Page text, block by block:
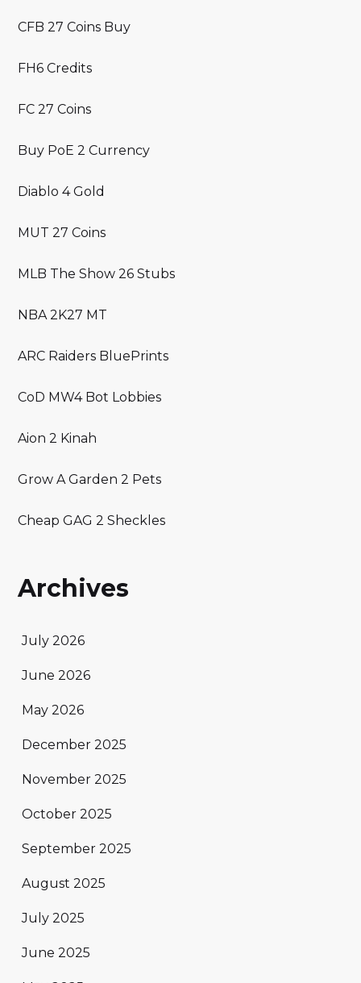
CFB 27 Coins Buy
FH6 Credits
FC 27 Coins
Buy PoE 2 Currency
Diablo 4 Gold
MUT 27 Coins
MLB The Show 26 Stubs
NBA 2K27 MT
ARC Raiders BluePrints
CoD MW4 Bot Lobbies
Aion 2 Kinah
Grow A Garden 2 Pets
Cheap GAG 2 Sheckles
Archives
July 2026
June 2026
May 2026
December 2025
November 2025
October 2025
September 2025
August 2025
July 2025
June 2025